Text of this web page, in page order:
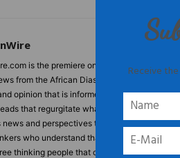
is the premiere online destination for
from the African Diaspora, culture that is
opinion that is informed and based on
that regurgitate what people want to
and perspectives that people need to
who understand that they are part of a
thinking people that care about the world,
Receive